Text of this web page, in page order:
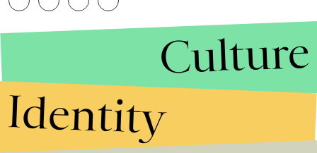
Culture
Identity